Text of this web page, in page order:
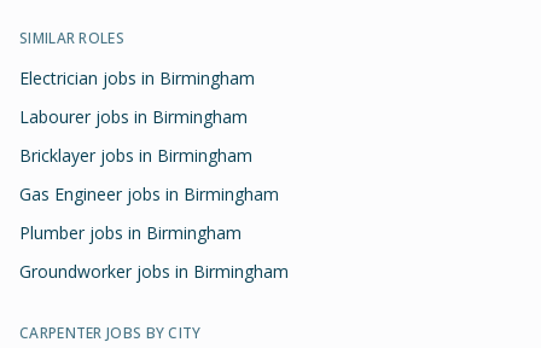
SIMILAR ROLES
Electrician jobs in Birmingham
Labourer jobs in Birmingham
Bricklayer jobs in Birmingham
Gas Engineer jobs in Birmingham
Plumber jobs in Birmingham
Groundworker jobs in Birmingham
CARPENTER JOBS BY CITY